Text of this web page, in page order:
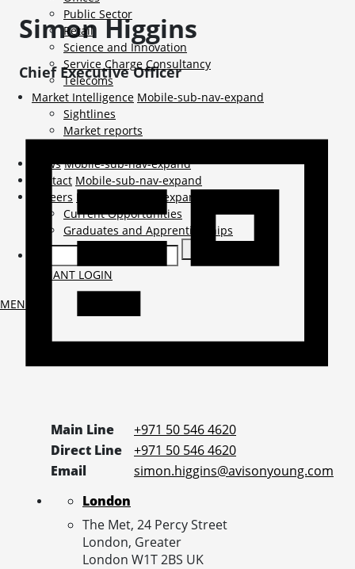
Public Sector
Retail
Science and Innovation
Service Charge Consultancy
Telecoms
Market Intelligence Mobile-sub-nav-expand
Sightlines
Market reports
News Mobile-sub-nav-expand
Contact Mobile-sub-nav-expand
Careers Mobile-sub-nav-expand
Current Opportunities
Graduates and Apprenticeships
TENANT LOGIN
MENU
SimonHiggins
Chief Executive Officer
Main Line
+971 50 546 4620
Direct Line
+971 50 546 4620
Email
simon.higgins@avisonyoung.com
London
The Met, 24 Percy Street
London, Greater
London W1T 2BS UK